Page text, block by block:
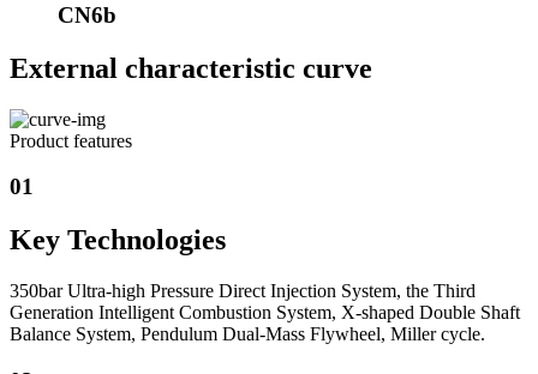
CN6b
External characteristic curve
Product features
01
Key Technologies
350bar Ultra-high Pressure Direct Injection System, the Third
Generation Intelligent Combustion System, X-shaped Double Shaft
Balance System, Pendulum Dual-Mass Flywheel, Miller cycle.